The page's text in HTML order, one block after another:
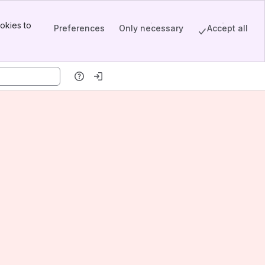
to
Preferences Only necessary Accept all